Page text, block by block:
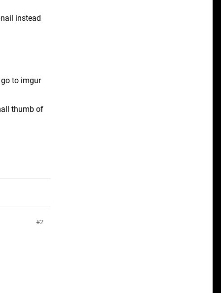
instead
to imgur
thumb of
2